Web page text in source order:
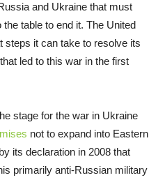
and Ukraine that must
table to end it. The United
steps it can take to resolve its
led to this war in the first
stage for the war in Ukraine
not to expand into Eastern
its declaration in 2008 that
primarily anti-Russian military